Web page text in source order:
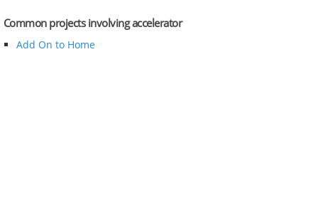
Common projects involving accelerator
Add On to Home